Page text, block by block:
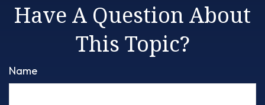
Have A Question About
This Topic?
Name